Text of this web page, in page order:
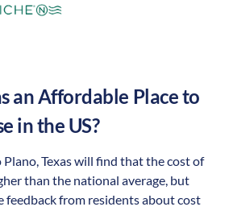
an Affordable Place to
in the US?
Texas will find that the cost of
than the national average, but
feedback from residents about cost